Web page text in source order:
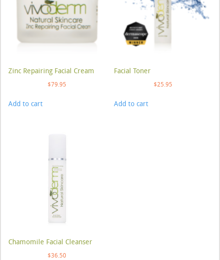
Zinc Repairing Facial Cream
$79.95
Add to cart
Facial Toner
$25.95
Add to cart
Chamomile Facial Cleanser
$36.50